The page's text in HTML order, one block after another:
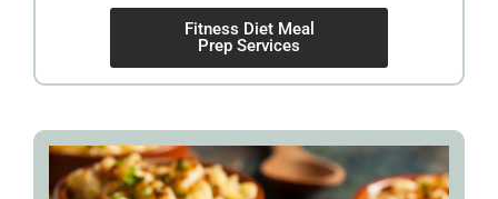
Fitness Diet Meal
Prep Services